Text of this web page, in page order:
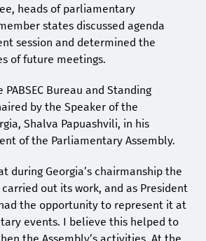
heads of parliamentary
states discussed agenda
session and determined the
of future meetings.
Bureau and Standing
by the Speaker of the
Shalva Papuashvili, in his
of the Parliamentary Assembly.
during Georgia’s chairmanship the
out its work, and as President
the opportunity to represent it at
events. I believe this helped to